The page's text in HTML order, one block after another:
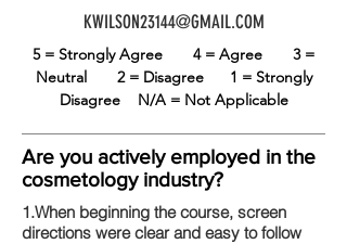
KWILSON23144@GMAIL.COM
5 = Strongly Agree 4 = Agree 3 =
Neutral 2 = Disagree 1 = Strongly
Disagree N/A = Not Applicable
Are you actively employed in the
cosmetology industry?
1.When beginning the course, screen
directions were clear and easy to follow